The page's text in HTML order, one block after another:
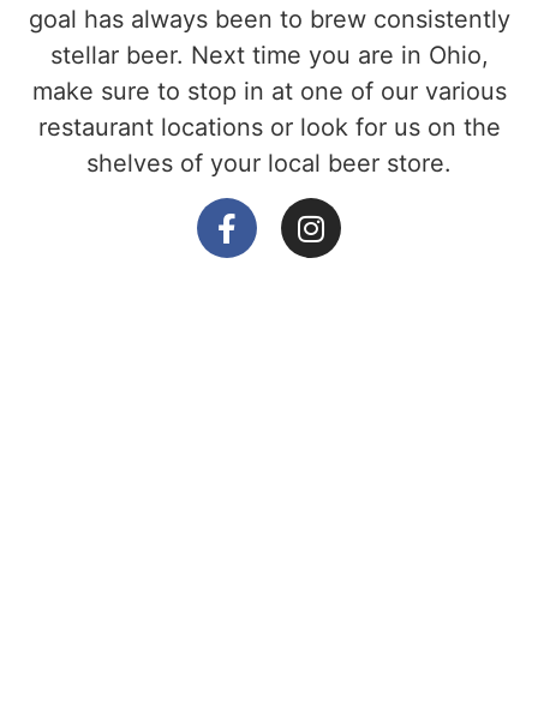
goal has always been to brew consistently
stellar beer. Next time you are in Ohio,
make sure to stop in at one of our various
restaurant locations or look for us on the
shelves of your local beer store.